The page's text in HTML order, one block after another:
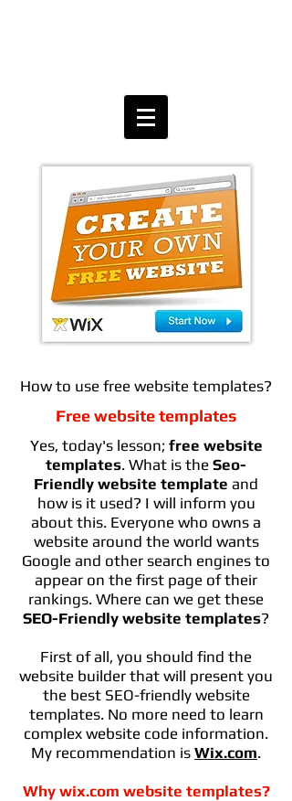
How to use free website templates?
Free website templates
Yes, today's lesson; free website
templates. What is the Seo-
Friendly website template and
how is it used? I will inform you
about this. Everyone who owns a
website around the world wants
Google and other search engines to
appear on the first page of their
rankings. Where can we get these
SEO-Friendly website templates?
First of all, you should find the
website builder that will present you
the best SEO-friendly website
templates. No more need to learn
complex website code information.
My recommendation is Wix.com.
Why wix.com website templates?